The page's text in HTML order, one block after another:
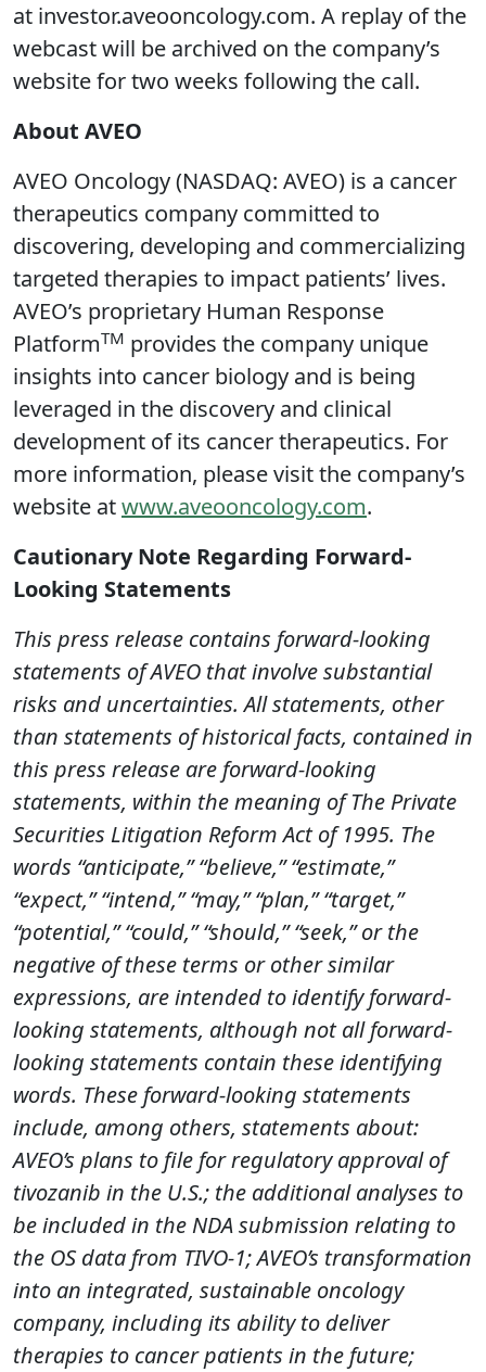
at investor.aveooncology.com. A replay of the
webcast will be archived on the company’s
website for two weeks following the call.
About AVEO
AVEO Oncology (NASDAQ: AVEO) is a cancer
therapeutics company committed to
discovering, developing and commercializing
targeted therapies to impact patients’ lives.
AVEO’s proprietary Human Response
PlatformTM provides the company unique
insights into cancer biology and is being
leveraged in the discovery and clinical
development of its cancer therapeutics. For
more information, please visit the company’s
website atwww.aveooncology.com.
Cautionary Note Regarding Forward-
Looking Statements
This press release contains forward-looking
statements of AVEO that involve substantial
risks and uncertainties. All statements, other
than statements of historical facts, contained in
this press release are forward-looking
statements, within the meaning of The Private
Securities Litigation Reform Act of 1995. The
words “anticipate,” “believe,” “estimate,”
“expect,” “intend,” “may,” “plan,” “target,”
“potential,” “could,” “should,” “seek,” or the
negative of these terms or other similar
expressions, are intended to identify forward-
looking statements, although not all forward-
looking statements contain these identifying
words. These forward-looking statements
include, among others, statements about:
AVEO’s plans to file for regulatory approval of
tivozanib in the U.S.; the additional analyses to
be included in the NDA submission relating to
the OS data from TIVO-1; AVEO’s transformation
into an integrated, sustainable oncology
company, including its ability to deliver
therapies to cancer patients in the future;